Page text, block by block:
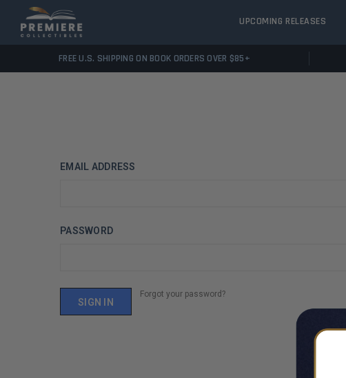
UPCOMING RELEASES
FREE U.S. SHIPPING ON BOOK ORDERS OVER $85+
EMAIL ADDRESS
PASSWORD
Forgot your password?